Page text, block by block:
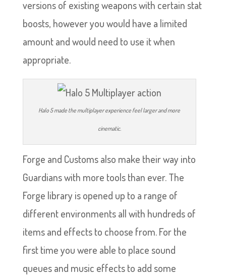
versions of existing weapons with certain stat
boosts, however you would have a limited
amount and would need to use it when
appropriate.
Halo 5 made the multiplayer experience feel larger and more
cinematic.
Forge and Customs also make their way into
Guardians with more tools than ever. The
Forge library is opened up to a range of
different environments all with hundreds of
items and effects to choose from. For the
first time you were able to place sound
queues and music effects to add some